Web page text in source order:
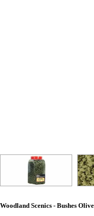
Woodland Scenics - Bushes